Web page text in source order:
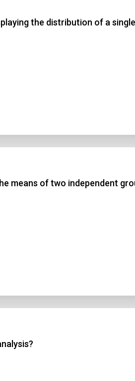
the distribution of a
means of two independent